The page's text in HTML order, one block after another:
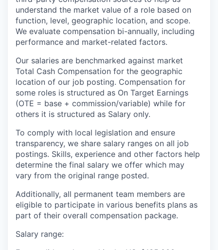
understand the market value of a role based on
function, level, geographic location, and scope.
We evaluate compensation bi-annually, including
performance and market-related factors.
Our salaries are benchmarked against market
Total Cash Compensation for the geographic
location of our job posting. Compensation for
some roles is structured as On Target Earnings
(OTE = base + commission/variable) while for
others it is structured as Salary only.
To comply with local legislation and ensure
transparency, we share salary ranges on all job
postings. Skills, experience and other factors help
determine the final salary we offer which may
vary from the original range posted.
Additionally, all permanent team members are
eligible to participate in various benefits plans as
part of their overall compensation package.
Salary range: